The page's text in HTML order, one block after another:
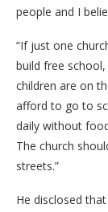
people and I
“If just one
build free
children are on
afford to go to
daily without
The church
streets.”
He disclosed